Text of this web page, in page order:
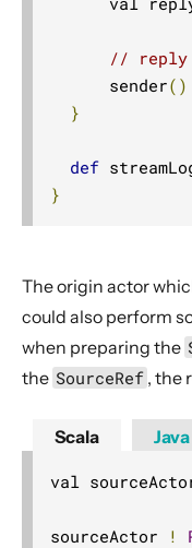
// reply
      sender
()
}
def
}
The origin actor
could also perform
when preparing the
the SourceRef , the
Scala
val
sourceActor !
Java